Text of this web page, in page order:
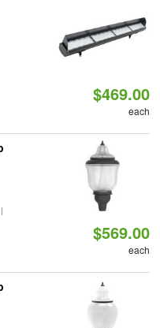
$469.00
each
$569.00
each